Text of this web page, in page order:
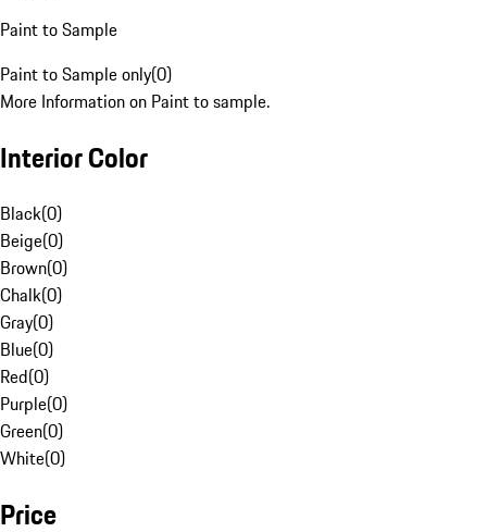
Paint to Sample
Paint to Sample only(0)
More Information on Paint to sample.
Interior Color
Black(0)
Beige(0)
Brown(0)
Chalk(0)
Gray(0)
Blue(0)
Red(0)
Purple(0)
Green(0)
White(0)
Price